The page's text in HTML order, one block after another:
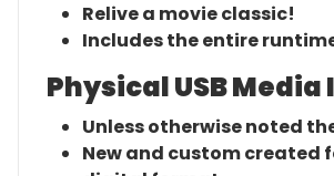
Relive a movie classic!
Includes the entire
Physical USB
Unless otherwise noted
New and custom created